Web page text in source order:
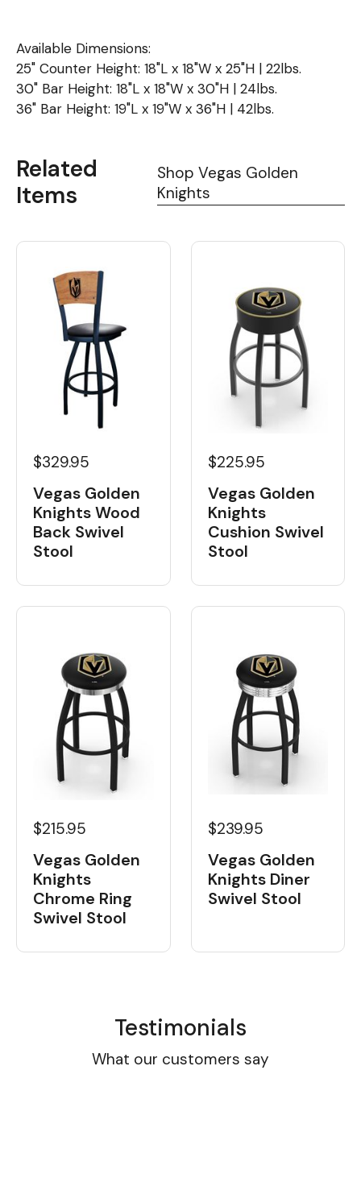
Available Dimensions:
25" Counter Height: 18"L x 18"W x 25"H | 22lbs.
30" Bar Height: 18"L x 18"W x 30"H | 24lbs.
36" Bar Height: 19"L x 19"W x 36"H | 42lbs.
Related
Items
Shop Vegas Golden
Knights
$329.95
Vegas Golden
Knights Wood
Back Swivel
Stool
$225.95
Vegas Golden
Knights
Cushion Swivel
Stool
$215.95
Vegas Golden
Knights
Chrome Ring
Swivel Stool
$239.95
Vegas Golden
Knights Diner
Swivel Stool
Testimonials
What our customers say